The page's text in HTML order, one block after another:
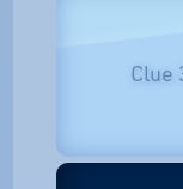
Clue